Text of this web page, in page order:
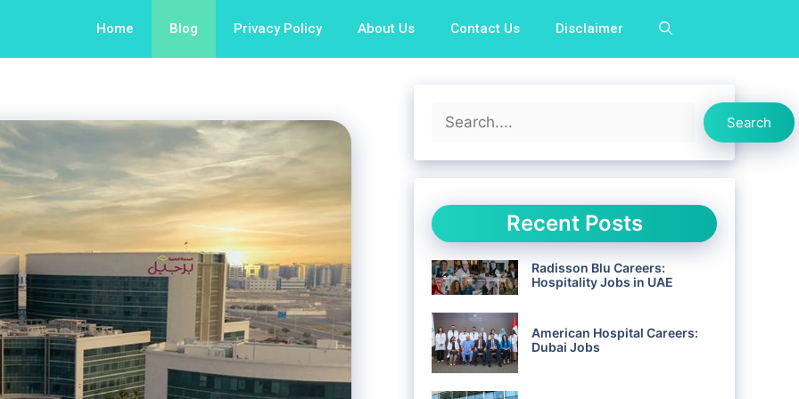
Home Blog Privacy Policy About Us Contact Us Disclaimer
Search
Search
Recent Posts
Radisson Blu Careers:
Hospitality Jobs in UAE
American Hospital Careers:
Dubai Jobs